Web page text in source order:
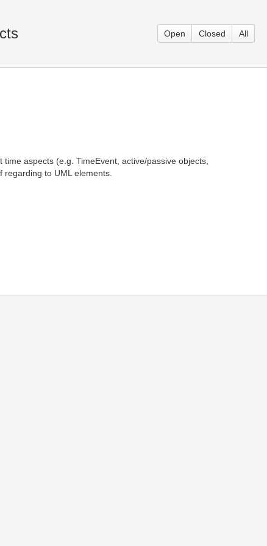
Open Closed All
aspects (e.g. TimeEvent, active/passive objects,
to UML elements.